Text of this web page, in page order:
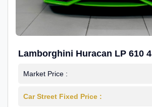
Lamborghini Huracan LP 610 4
Market Price :
Car Street Fixed Price :